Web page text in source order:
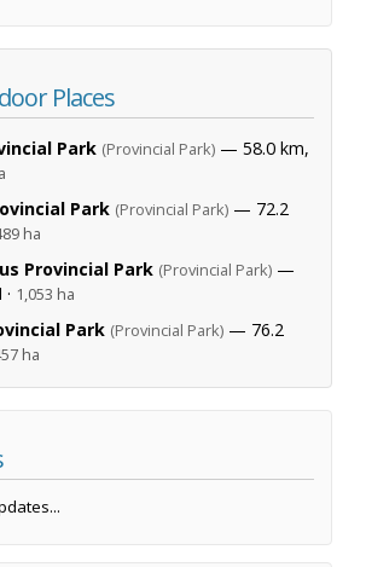
Places
Park (Provincial Park) — 58.0 km,
Park (Provincial Park) — 72.2
ha
Provincial Park (Provincial Park) —
1,053 ha
Park (Provincial Park) — 76.2
ha